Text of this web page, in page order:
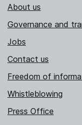
About us
Governance and
Jobs
Contact us
Freedom of
Whistleblowing
Press Office